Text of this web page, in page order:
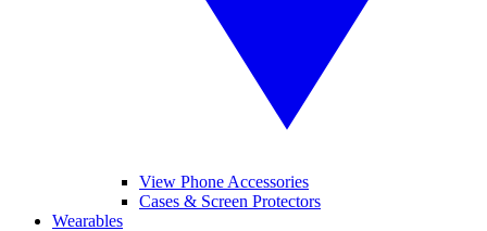
View Phone Accessories
Cases & Screen Protectors
Wearables